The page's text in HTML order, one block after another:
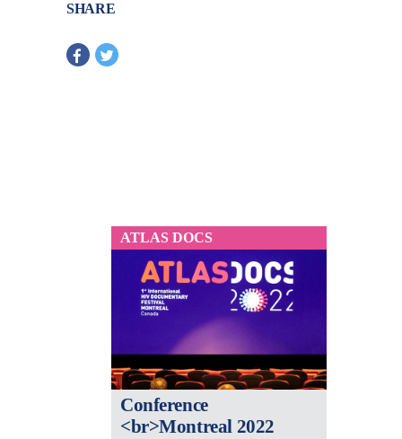
SHARE
ATLAS DOCS
Conference
<br>Montreal 2022